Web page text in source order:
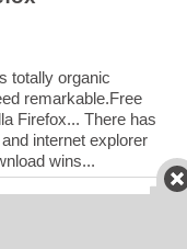
totally organic
remarkable.Free
Firefox... There has
internet explorer